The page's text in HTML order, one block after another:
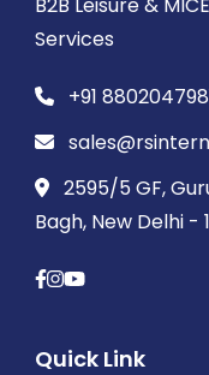
Services
+91
2595/5 GF,
Bagh, New Delhi -
Quick Link